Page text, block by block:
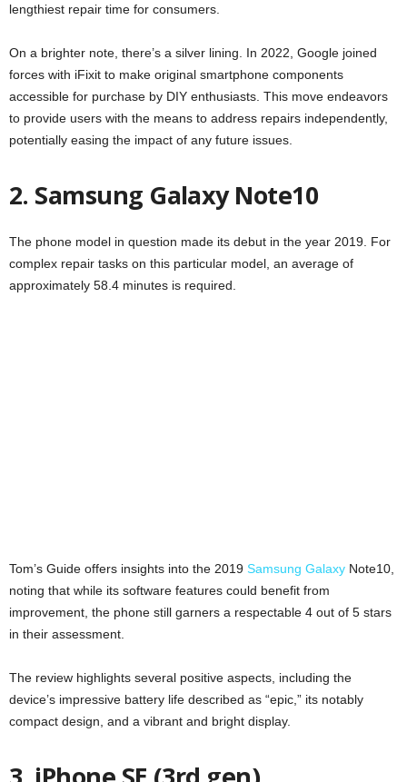
lengthiest repair time for consumers.
On a brighter note, there’s a silver lining. In 2022, Google joined
forces with iFixit to make original smartphone components
accessible for purchase by DIY enthusiasts. This move endeavors
to provide users with the means to address repairs independently,
potentially easing the impact of any future issues.
2. Samsung Galaxy Note10
The phone model in question made its debut in the year 2019. For
complex repair tasks on this particular model, an average of
approximately 58.4 minutes is required.
Tom’s Guide offers insights into the 2019 Samsung Galaxy Note10,
noting that while its software features could benefit from
improvement, the phone still garners a respectable 4 out of 5 stars
in their assessment.
The review highlights several positive aspects, including the
device’s impressive battery life described as “epic,” its notably
compact design, and a vibrant and bright display.